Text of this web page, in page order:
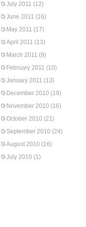
July 2011 (12)
June 2011 (16)
May 2011 (17)
April 2011 (13)
March 2011 (9)
February 2011 (10)
January 2011 (13)
December 2010 (19)
November 2010 (16)
October 2010 (21)
September 2010 (24)
August 2010 (16)
July 2010 (1)